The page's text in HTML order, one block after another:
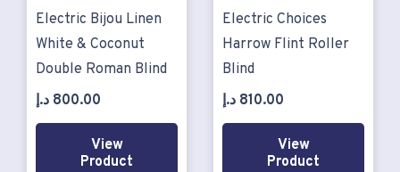
Electric Bijou Linen
White & Coconut
Double Roman Blind
800.00 د.إ
View
Product
Electric Choices
Harrow Flint Roller
Blind
810.00 د.إ
View
Product